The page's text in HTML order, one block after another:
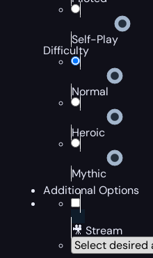
Self-Play
Difficulty
Normal
Heroic
Mythic
Additional Options
🎥 Stream